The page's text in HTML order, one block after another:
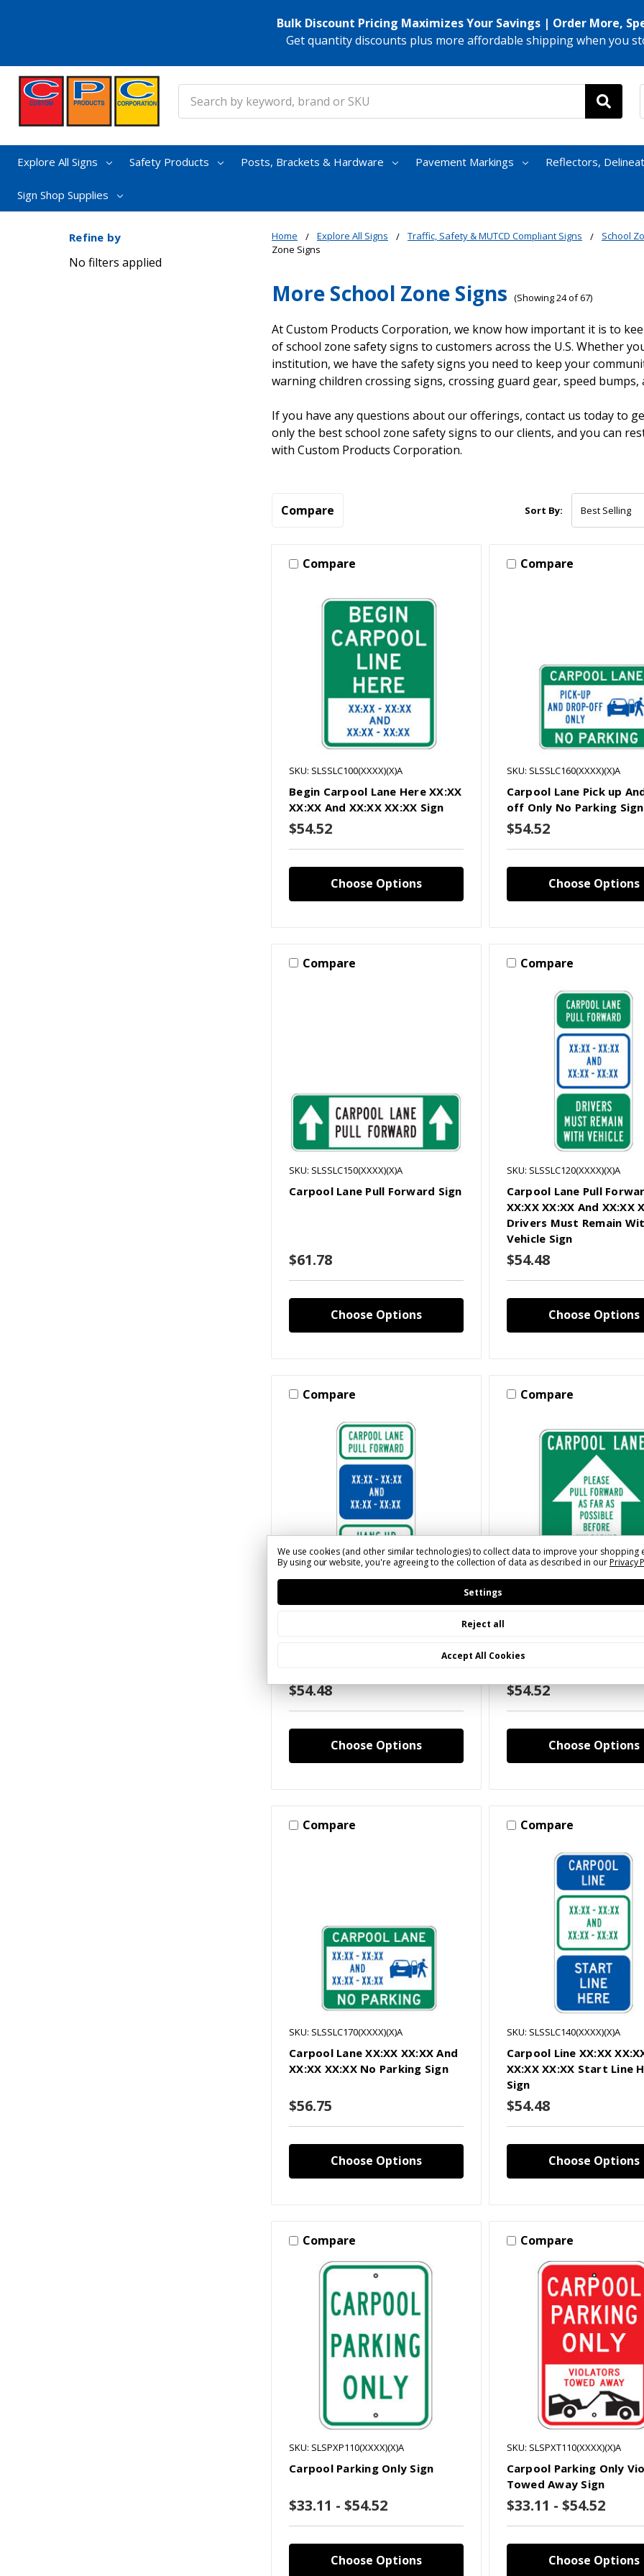
Bulk Discount Pricing Maximizes Your Savings | Order More,
Get quantity discounts plus more affordable shipping when you
Explore All Signs Safety Products Posts, Brackets & Hardware Pavement Markings Reflectors,
Sign Shop Supplies
Home Explore All Signs Traffic, Safety & MUTCD Compliant Signs School
Zone Signs
More School Zone Signs (Showing 24 of 67)
At Custom Products Corporation, we know how important it is to
of school zone safety signs to customers across the U.S. Whether
institution, we have the safety signs you need to keep your
warning children crossing signs, crossing guard gear, speed bumps,
If you have any questions about our offerings, contact us today to
only the best school zone safety signs to our clients, and you can
with Custom Products Corporation.
Refine by
No filters applied
Compare Sort By:
Compare
SKU: SLSSLC100(XXXX)(X)A
Begin Carpool Lane Here XX:XX
XX:XX And XX:XX XX:XX Sign
$54.52
Choose Options
Compare
SKU: SLSSLC160(XXXX)(X)A
Carpool Lane Pick up
off Only No Parking Sign
$54.52
Choose Options
Compare
SKU: SLSSLC150(XXXX)(X)A
Carpool Lane Pull Forward Sign
$61.78
Choose Options
Compare
SKU: SLSSLC120(XXXX)(X)A
Carpool Lane Pull
XX:XX XX:XX And XX:XX
Drivers Must Remain
Vehicle Sign
$54.48
Choose Options
Compare
Hang Up Before you Pick up
$54.48
Choose Options
Compare
$54.52
Choose Options
Compare
SKU: SLSSLC170(XXXX)(X)A
Carpool Lane XX:XX XX:XX And
XX:XX XX:XX No Parking Sign
$56.75
Choose Options
Compare
SKU: SLSSLC140(XXXX)(X)A
Carpool Line XX:XX
XX:XX XX:XX Start Line
Sign
$54.48
Choose Options
Compare
SKU: SLSPXP110(XXXX)(X)A
Carpool Parking Only Sign
$33.11 - $54.52
Choose Options
Compare
SKU: SLSPXT110(XXXX)(X)A
Carpool Parking Only
Towed Away Sign
$33.11 - $54.52
Choose Options
We use cookies (and other similar technologies) to collect data to improve your shopping
By using our website, you're agreeing to the collection of data as described in ourPrivacy
Settings
Reject all
Accept All Cookies